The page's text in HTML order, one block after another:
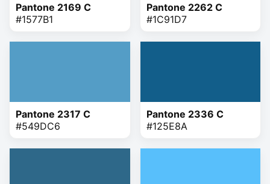
Pantone 2169 C
#1577B1
Pantone 2262 C
#1C91D7
Pantone 2317 C
#549DC6
Pantone 2336 C
#125E8A